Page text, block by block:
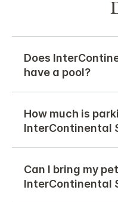
Does
have a pool?
How much is
InterContinental
Can I bring my
InterContinental